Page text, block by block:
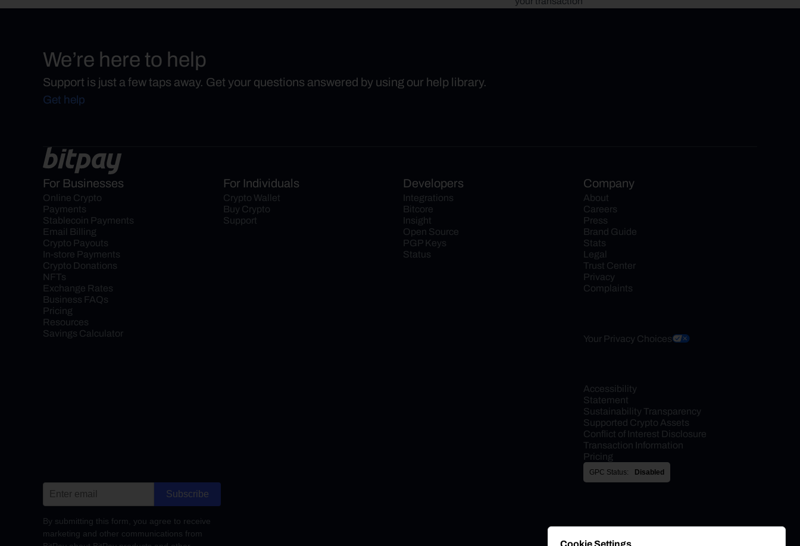
We’re here to help
Support is just a few taps away. Get your questions answered by using our help library.
Get help
For Businesses
Online Crypto
Payments
Stablecoin Payments
Email Billing
Crypto Payouts
In-store Payments
Crypto Donations
NFTs
Exchange Rates
Business FAQs
Pricing
Resources
Savings Calculator
For Individuals
Crypto Wallet
Buy Crypto
Support
Developers
Integrations
Bitcore
Insight
Open Source
PGP Keys
Status
Company
About
Careers
Press
Brand Guide
Stats
Legal
Trust Center
Privacy
Complaints
Your Privacy Choices
Accessibility
Statement
Sustainability Transparency
Supported Crypto Assets
Conflict of Interest Disclosure
Transaction Information
Pricing
GPC Status: Disabled
Subscribe
By submitting this form, you agree to receive
marketing and other communications from
Cookie Settings